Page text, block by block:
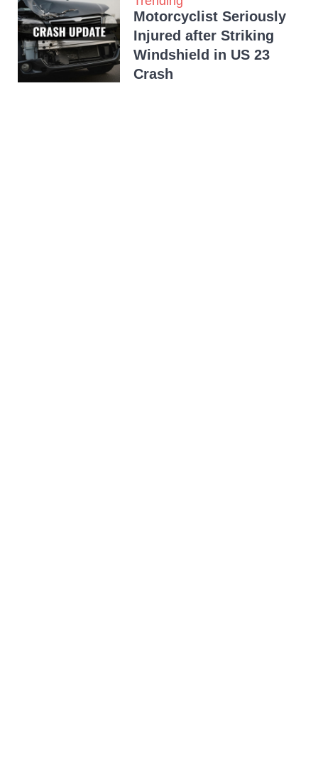
Motorcyclist Seriously
Injured after Striking
Windshield in US 23
Crash